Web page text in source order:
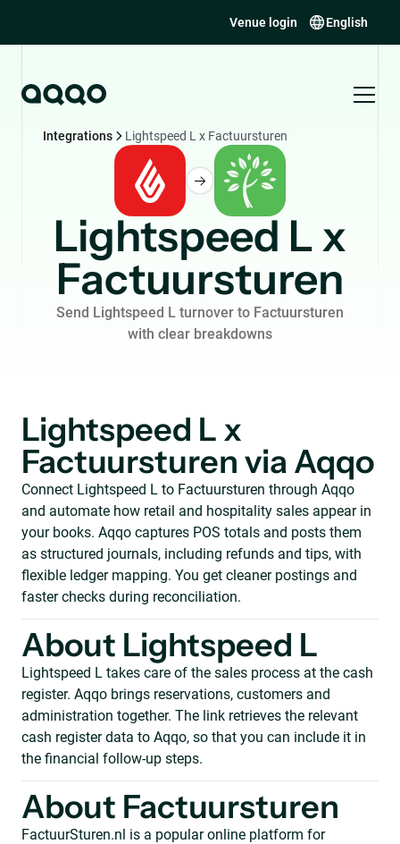
Venue login English
Integrations Lightspeed L x Factuursturen
Lightspeed L x
Factuursturen
Send Lightspeed L turnover to Factuursturen
with clear breakdowns
Lightspeed L x
Factuursturen via Aqqo
Connect Lightspeed L to Factuursturen through Aqqo
and automate how retail and hospitality sales appear in
your books. Aqqo captures POS totals and posts them
as structured journals, including refunds and tips, with
flexible ledger mapping. You get cleaner postings and
faster checks during reconciliation.
About Lightspeed L
Lightspeed L takes care of the sales process at the cash
register. Aqqo brings reservations, customers and
administration together. The link retrieves the relevant
cash register data to Aqqo, so that you can include it in
the financial follow-up steps.
About Factuursturen
FactuurSturen.nl is a popular online platform for